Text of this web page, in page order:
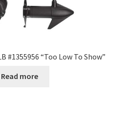
#1355956 “Too Low To Show”
Read more